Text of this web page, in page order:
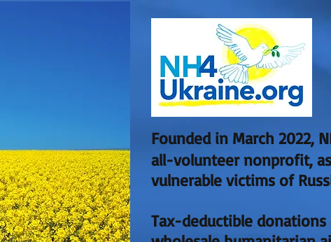
Founded in March 2022,
all-volunteer nonprofit,
vulnerable victims of
Tax-deductible donations